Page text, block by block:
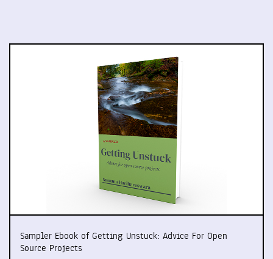
Sampler Ebook of Getting Unstuck: Advice For Open
Source Projects